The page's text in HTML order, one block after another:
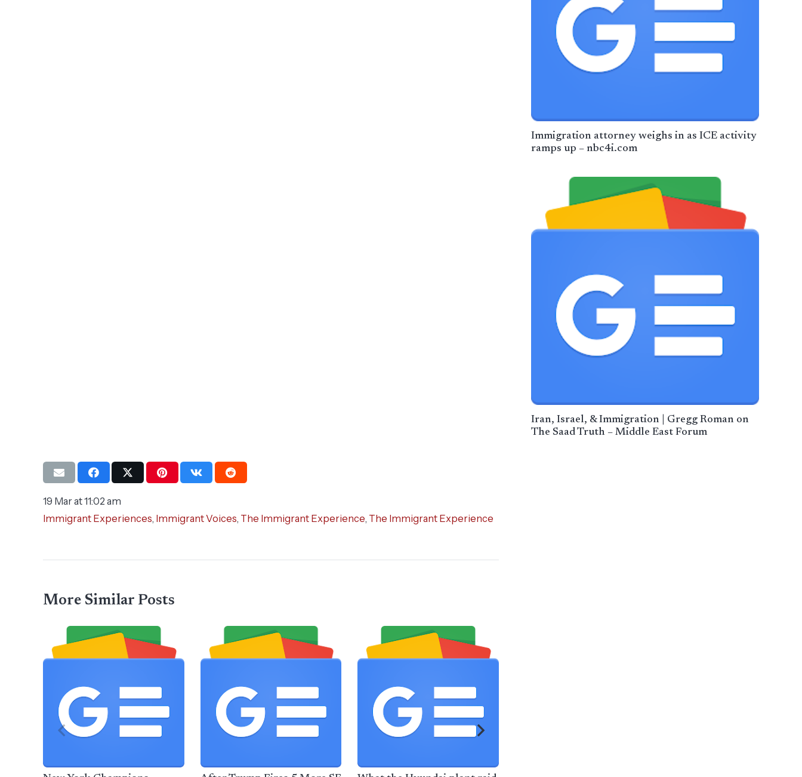
Immigration attorney weighs in as ICE activity
ramps up – nbc4i.com
Iran, Israel, & Immigration | Gregg Roman on
The Saad Truth – Middle East Forum
19 Mar at 11:02 am
Immigrant Experiences, Immigrant Voices, The Immigrant Experience, The Immigrant Experience
More Similar Posts